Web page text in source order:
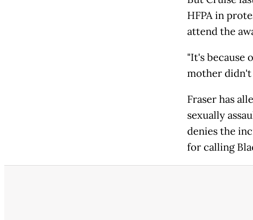
HFPA in
attend the
"It's because
mother didn't
Fraser has
sexually
denies the
for calling